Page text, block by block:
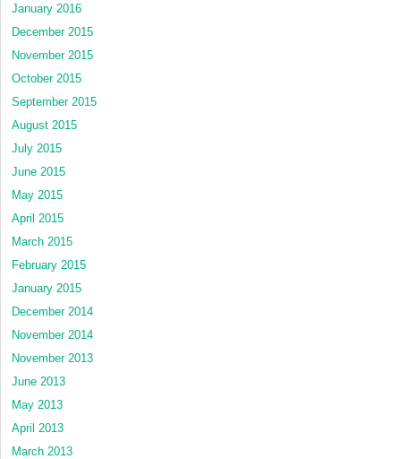
January 2016
December 2015
November 2015
October 2015
September 2015
August 2015
July 2015
June 2015
May 2015
April 2015
March 2015
February 2015
January 2015
December 2014
November 2014
November 2013
June 2013
May 2013
April 2013
March 2013